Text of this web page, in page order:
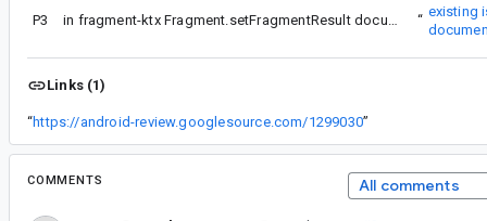
P3 in fragment-ktx Fragment.setFragmentResult documentation is wrong about nullability of result Bundle “
Re #4 - please star the
existing
Links (1)
“https://android-review.googlesource.com/1299030”
COMMENTS All comments